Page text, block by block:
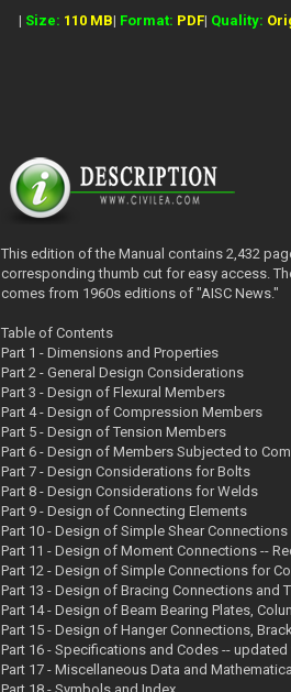
| Size: 110 MB| Format: PDF| Quality:
This edition of the Manual contains 2,432
corresponding thumb cut for easy access.
comes from 1960s editions of "AISC News."
Table of Contents
Part 1 - Dimensions and Properties
Part 2 - General Design Considerations
Part 3 - Design of Flexural Members
Part 4 - Design of Compression Members
Part 5 - Design of Tension Members
Part 6 - Design of Members Subjected to
Part 7 - Design Considerations for Bolts
Part 8 - Design Considerations for Welds
Part 9 - Design of Connecting Elements
Part 10 - Design of Simple Shear Connections
Part 11 - Design of Moment Connections --
Part 12 - Design of Simple Connections for
Part 13 - Design of Bracing Connections and
Part 14 - Design of Beam Bearing Plates,
Part 15 - Design of Hanger Connections,
Part 16 - Specifications and Codes --
Part 17 - Miscellaneous Data and